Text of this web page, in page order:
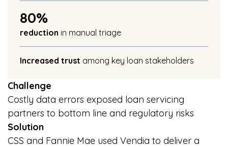
80%
reduction in manual triage
Increased trust among key loan stakeholders
Challenge
Costly data errors exposed loan servicing
partners to bottom line and regulatory risks
Solution
CSS and Fannie Mae used Vendia to deliver a